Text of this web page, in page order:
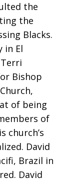
the
the
Blacks.
in El
Bishop
of being
of
church’s
David
Brazil in
David